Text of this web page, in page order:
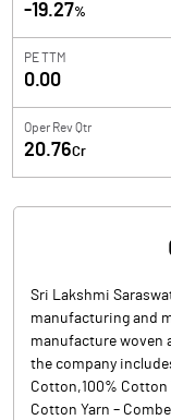
-19.27%
PE TTM
0.00
Oper Rev Qtr
20.76Cr
Sri Lakshmi
manufacturing and
manufacture woven
the company
Cotton,100% Cotton
Cotton Yarn –